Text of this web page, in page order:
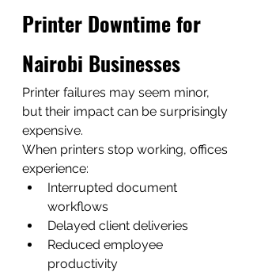
Printer Downtime for
Nairobi Businesses
Printer failures may seem minor,
but their impact can be surprisingly
expensive.
When printers stop working, offices
experience:
Interrupted document
workflows
Delayed client deliveries
Reduced employee
productivity